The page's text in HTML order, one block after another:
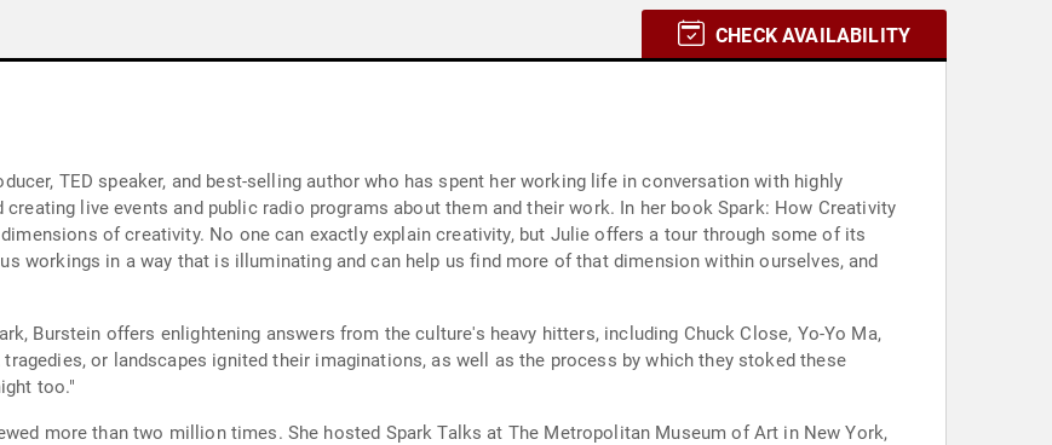
CHECK AVAILABILITY
TED speaker, and best-selling author who has spent her working life in conversation with highly
and public radio programs about them and their work. In her book Spark: How Creativity
but Julie offers a tour through some of its
workings in a way that is illuminating and can help us find more of that dimension within ourselves, and
Burstein offers enlightening answers from the culture's heavy hitters, including Chuck Close, Yo-Yo Ma,
or landscapes ignited their imaginations, as well as the process by which they stoked these
too."
Spark Talks at The Metropolitan Museum of Art in New York,